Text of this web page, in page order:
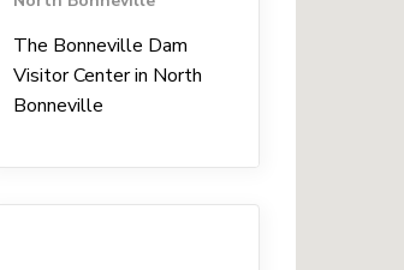
The Bonneville Dam
Visitor Center in North
Bonneville